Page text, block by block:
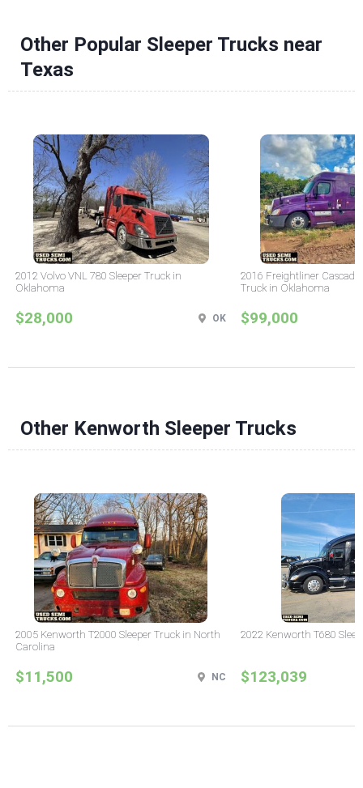
Other Popular Sleeper Trucks near
Texas
2012 Volvo VNL 780 Sleeper Truck in
Oklahoma
$28,000 OK
2016 Freightliner
Truck in Oklahoma
$99,000
Other Kenworth Sleeper Trucks
2005 Kenworth T2000 Sleeper Truck in North
Carolina
$11,500 NC
2022 Kenworth T680
$123,039